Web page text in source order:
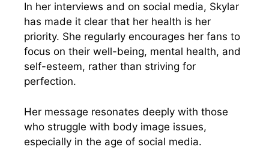
In her interviews and on social media, Skylar
has made it clear that her health is her
priority. She regularly encourages her fans to
focus on their well-being, mental health, and
self-esteem, rather than striving for
perfection.
Her message resonates deeply with those
who struggle with body image issues,
especially in the age of social media.